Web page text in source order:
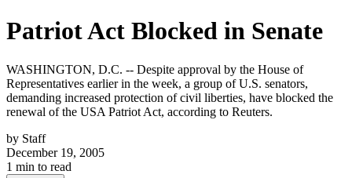
Patriot Act Blocked in Senate
WASHINGTON, D.C. -- Despite approval by the House of
Representatives earlier in the week, a group of U.S. senators,
demanding increased protection of civil liberties, have blocked the
renewal of the USA Patriot Act, according to Reuters.
by Staff
December 19, 2005
1 min to read